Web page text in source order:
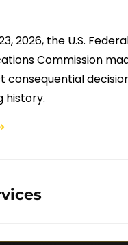
2026, the U.S.
Commission
consequential
history.